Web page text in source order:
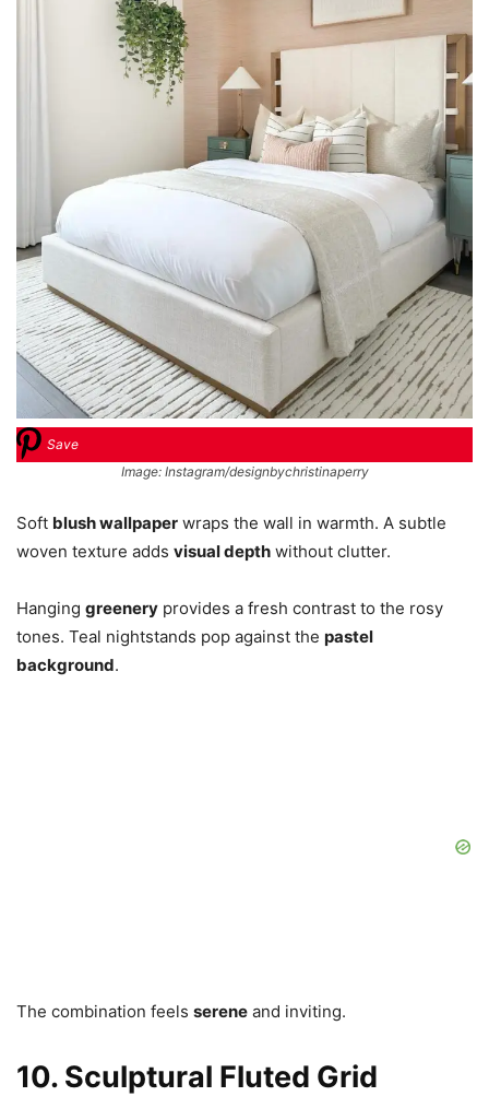
Save
Image: Instagram/designbychristinaperry
Soft blush wallpaper wraps the wall in warmth. A subtle
woven texture adds visual depth without clutter.
Hanging greenery provides a fresh contrast to the rosy
tones. Teal nightstands pop against the pastel
background.
The combination feels serene and inviting.
10. Sculptural Fluted Grid